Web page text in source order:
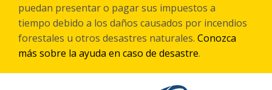
puedan presentar o pagar sus impuestos a
tiempo debido a los daños causados por incendios
forestales u otros desastres naturales. Conozca
más sobre la ayuda en caso de desastre.